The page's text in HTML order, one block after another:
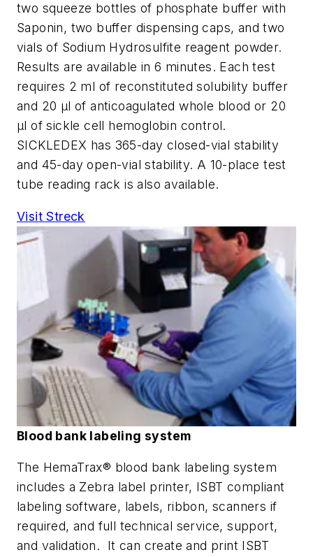
two squeeze bottles of phosphate buffer with
Saponin, two buffer dispensing caps, and two
vials of Sodium Hydrosulfite reagent powder.
Results are available in 6 minutes. Each test
requires 2 ml of reconstituted solubility buffer
and 20 µl of anticoagulated whole blood or 20
µl of sickle cell hemoglobin control.
SICKLEDEX has 365-day closed-vial stability
and 45-day open-vial stability. A 10-place test
tube reading rack is also available.
Visit Streck
Blood bank labeling system
The HemaTrax® blood bank labeling system
includes a Zebra label printer, ISBT compliant
labeling software, labels, ribbon, scanners if
required, and full technical service, support,
and validation. It can create and print ISBT